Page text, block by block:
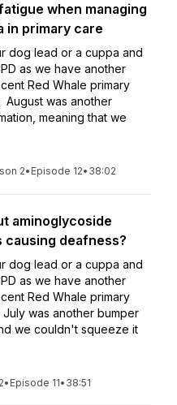
when managing
in primary care
dog lead or a cuppa and
as we have another
Red Whale primary
was another
meaning that we
2• Episode 12• 38:02
aminoglycoside
deafness?
dog lead or a cuppa and
as we have another
Red Whale primary
was another bumper
we couldn't squeeze it
• Episode 11• 38:51